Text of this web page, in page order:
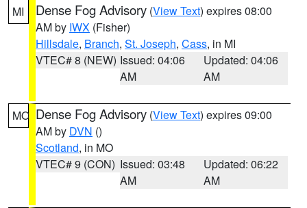
MI Dense Fog Advisory (View Text) expires 08:00
AM by IWX (Fisher)
Hillsdale, Branch, St. Joseph, Cass, in MI
VTEC# 8 (NEW) Issued: 04:06
AM
Updated: 04:06
AM
MO Dense Fog Advisory (View Text) expires 09:00
AM by DVN ()
Scotland, in MO
VTEC# 9 (CON) Issued: 03:48
AM
Updated: 06:22
AM